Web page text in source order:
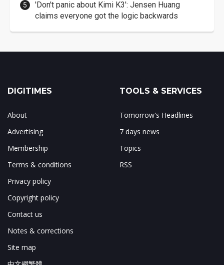
'Don't panic about Kimi K3': Jensen Huang
claims everyone got the logic backwards
DIGITIMES
About
Advertising
Membership
Terms & conditions
Privacy policy
Copyright policy
Contact us
Notes & corrections
Site map
TOOLS & SERVICES
Tomorrow's Headlines
7 days news
Topics
RSS